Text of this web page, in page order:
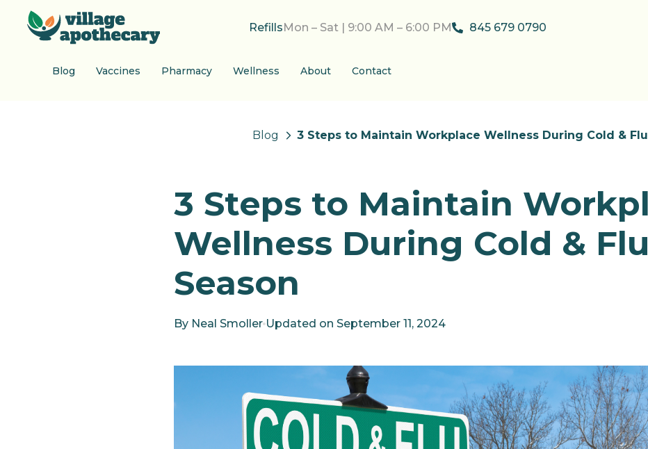
RefillsMon – Sat | 9:00 AM – 6:00 PM 845 679 0790
Blog Vaccines Pharmacy Wellness About Contact
Blog 3 Steps to Maintain Workplace Wellness During Cold &
3 Steps to Maintain
Wellness During Cold & Flu
Season
By Neal Smoller Updated on September 11, 2024